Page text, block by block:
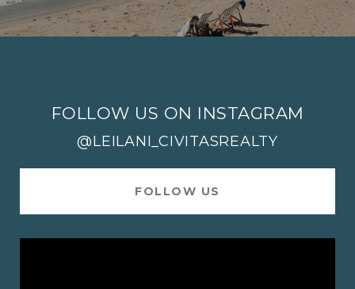
FOLLOW US ON INSTAGRAM
@LEILANI_CIVITASREALTY
FOLLOW US